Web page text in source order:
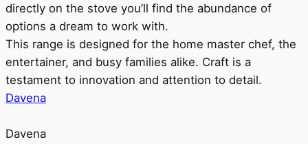
directly on the stove you’ll find the abundance of
options a dream to work with.
This range is designed for the home master chef, the
entertainer, and busy families alike. Craft is a
testament to innovation and attention to detail.
Davena
Davena